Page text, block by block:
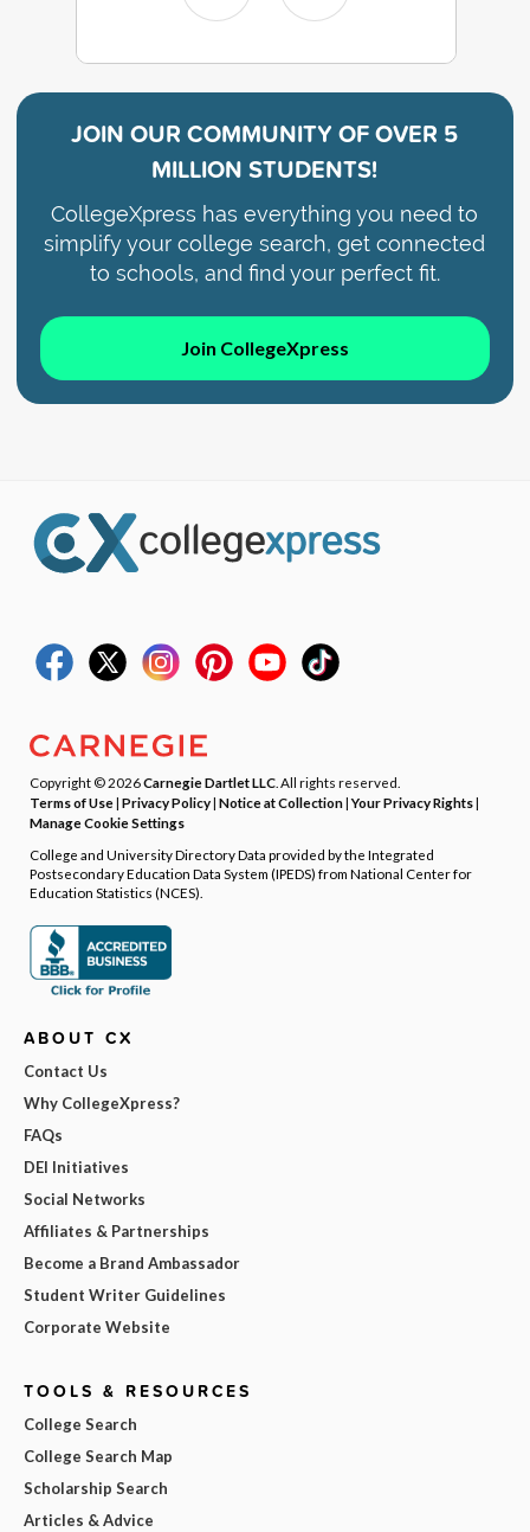
JOIN OUR COMMUNITY OFOVER 5
MILLION STUDENTS!
CollegeXpress has everything you need to
simplify your college search, get connected
to schools, and find your perfect fit.
Join CollegeXpress
Copyright © 2026Carnegie Dartlet LLC . All rights reserved.
Terms of Use| Privacy Policy| Notice at Collection|Your Privacy Rights|
Manage Cookie Settings
College and University Directory Data provided by the Integrated
Postsecondary Education Data System (IPEDS) from National Center for
Education Statistics (NCES).
ABOUT CX
Contact Us
Why CollegeXpress?
FAQs
DEI Initiatives
Social Networks
Affiliates & Partnerships
Become a Brand Ambassador
Student Writer Guidelines
Corporate Website
TOOLS & RESOURCES
College Search
College Search Map
Scholarship Search
Articles & Advice